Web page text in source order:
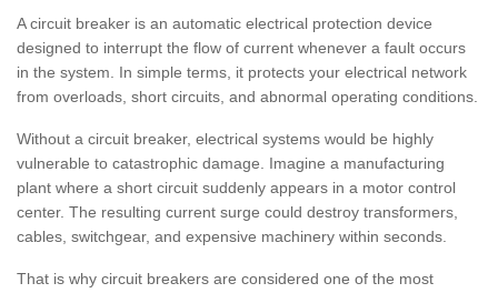
A circuit breaker is an automatic electrical protection device
designed to interrupt the flow of current whenever a fault occurs
in the system. In simple terms, it protects your electrical network
from overloads, short circuits, and abnormal operating conditions.
Without a circuit breaker, electrical systems would be highly
vulnerable to catastrophic damage. Imagine a manufacturing
plant where a short circuit suddenly appears in a motor control
center. The resulting current surge could destroy transformers,
cables, switchgear, and expensive machinery within seconds.
That is why circuit breakers are considered one of the most